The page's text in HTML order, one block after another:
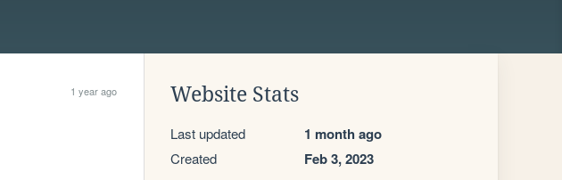
1 year ago Website Stats
Last updated 1 month ago
Created Feb 3, 2023